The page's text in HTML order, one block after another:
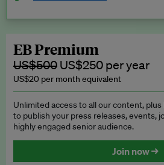
subscription.
Request a student
EB Premium
US$500 US$250 per year
US$20 per month equivalent
Unlimited access to all our content,
to publish your press releases, events,
highly engaged senior audience.
Join now →